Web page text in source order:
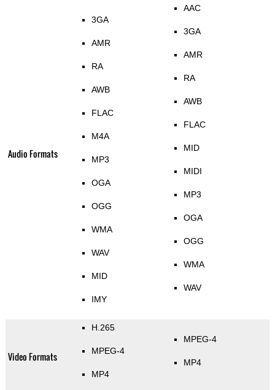
Audio Formats
3GA
AMR
RA
AWB
FLAC
M4A
MP3
OGA
OGG
WMA
WAV
MID
IMY
AAC
3GA
AMR
RA
AWB
FLAC
MID
MIDI
MP3
OGA
OGG
WMA
WAV
Video Formats
H.265
MPEG-4
MP4
MPEG-4
MP4